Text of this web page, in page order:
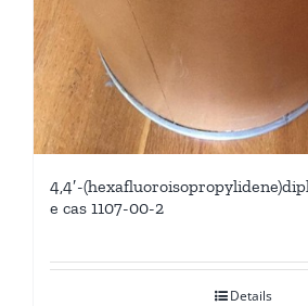
4,4′-
e cas 1107-00-2
Details